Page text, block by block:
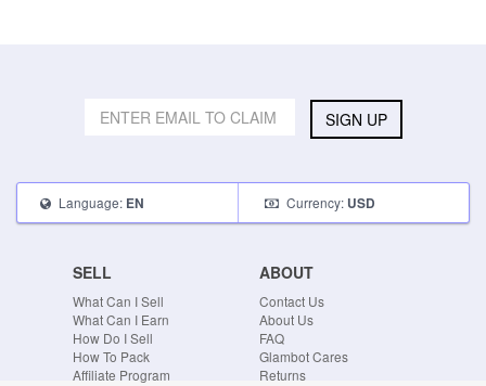
SIGN UP
Language: EN Currency: USD
SELL
What Can I Sell
What Can I Earn
How Do I Sell
How To Pack
Affiliate Program
ABOUT
Contact Us
About Us
FAQ
Glambot Cares
Returns